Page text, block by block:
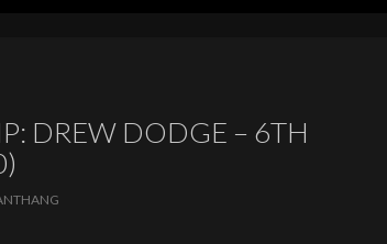
DREW DODGE – 6TH